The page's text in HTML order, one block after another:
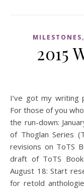
MILESTONES,
2015
I’ve got my writing projects all planned out for the year!
For those of you
the run-down:
of Thoglan Series
revisions on ToTS
draft of ToTS
August 18: Start
for retold